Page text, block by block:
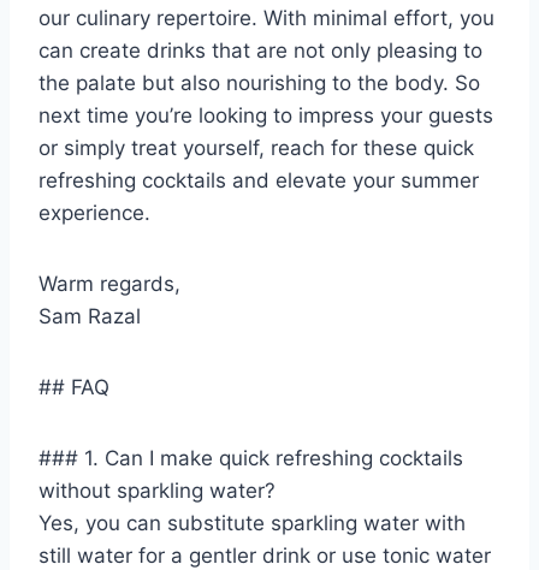
our culinary repertoire. With minimal effort, you
can create drinks that are not only pleasing to
the palate but also nourishing to the body. So
next time you’re looking to impress your guests
or simply treat yourself, reach for these quick
refreshing cocktails and elevate your summer
experience.
Warm regards,
Sam Razal
## FAQ
### 1. Can I make quick refreshing cocktails
without sparkling water?
Yes, you can substitute sparkling water with
still water for a gentler drink or use tonic water